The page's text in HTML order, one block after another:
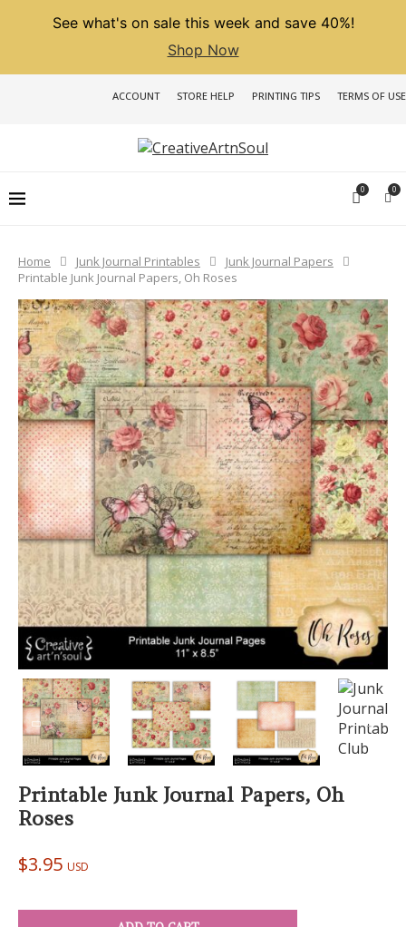
See what's on sale this week and save 40%!
Shop Now
ACCOUNT STORE HELP PRINTING TIPS TERMS OF USE
0 0
Home Junk Journal Printables
Junk Journal Papers
Printable Junk Journal Papers, Oh Roses
PREVIOUS NEXT
Printable Junk Journal Papers, Oh
Roses
$3.95 USD